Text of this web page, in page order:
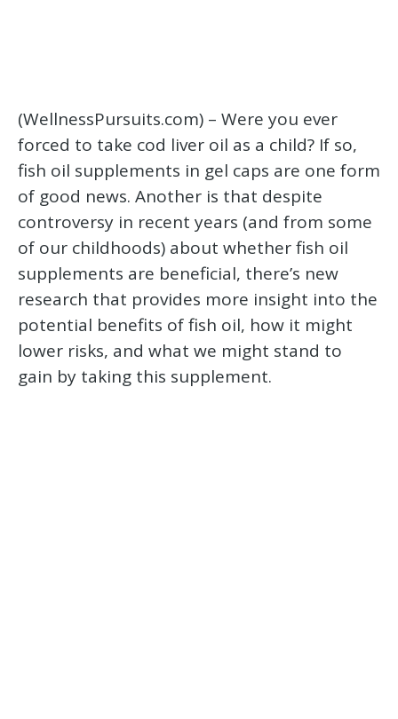
(WellnessPursuits.com) – Were you ever
forced to take cod liver oil as a child? If so,
fish oil supplements in gel caps are one form
of good news. Another is that despite
controversy in recent years (and from some
of our childhoods) about whether fish oil
supplements are beneficial, there’s new
research that provides more insight into the
potential benefits of fish oil, how it might
lower risks, and what we might stand to
gain by taking this supplement.